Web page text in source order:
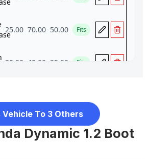
Vehicle To 3 Others
Dynamic 1.2 Boot